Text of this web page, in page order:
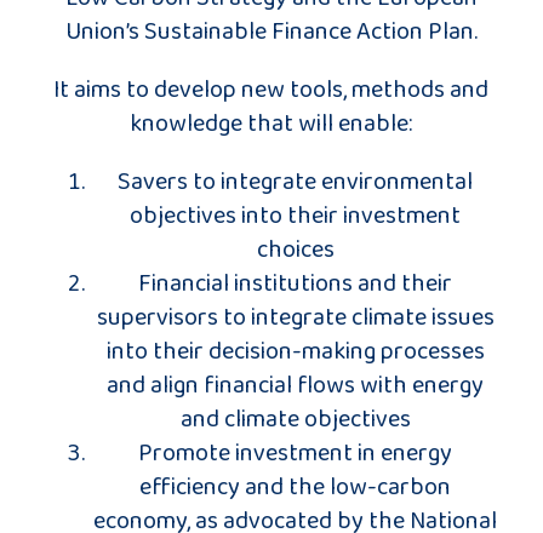
Union’s Sustainable Finance Action Plan.
It aims to develop new tools, methods and
knowledge that will enable:
Savers to integrate environmental
objectives into their investment
choices
Financial institutions and their
supervisors to integrate climate issues
into their decision-making processes
and align financial flows with energy
and climate objectives
Promote investment in energy
efficiency and the low-carbon
economy, as advocated by the National